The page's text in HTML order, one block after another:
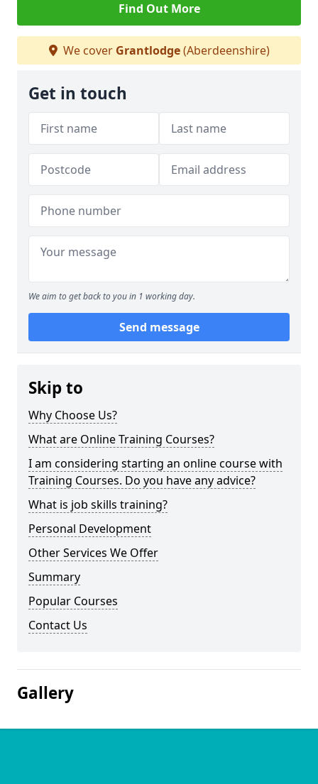
Find Out More
We cover Grantlodge(Aberdeenshire)
Get in touch
We aim to get back to you in 1 working day.
Send message
Skip to
Why Choose Us?
What are Online Training Courses?
I am considering starting an online course with
Training Courses. Do you have any advice?
What is job skills training?
Personal Development
Other Services We Offer
Summary
Popular Courses
Contact Us
Gallery